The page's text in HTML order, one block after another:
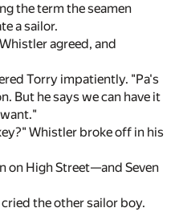
the term the seamen
a sailor.
agreed, and
Torry impatiently. "Pa's
But he says we can have it
Whistler broke off in his
on High Street—and Seven
the other sailor boy.